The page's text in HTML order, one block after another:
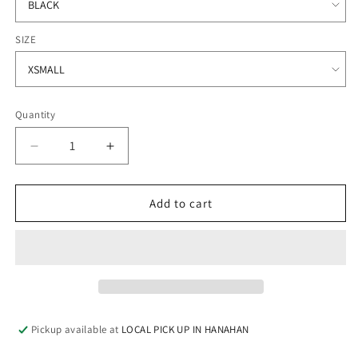
SIZE
Quantity
Quantity
Decrease
quantity
for
-
Increase
quantity
for
MSICU
-
Add to cart
Pickup available at LOCAL PICK UP IN HANAHAN